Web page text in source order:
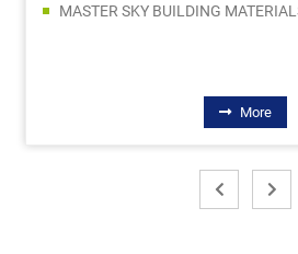
MASTER SKY BUILDING
More